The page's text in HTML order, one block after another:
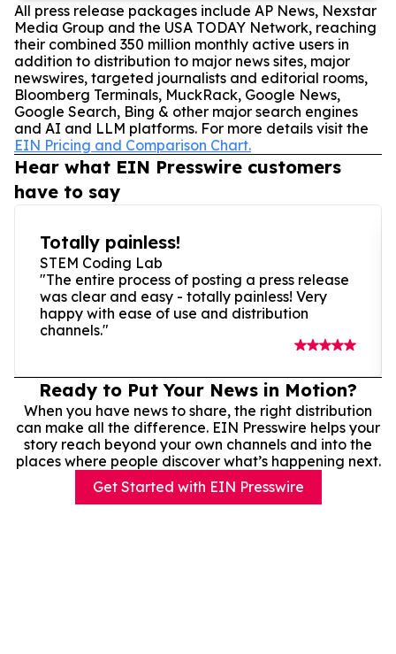
All press release packages include AP News, Nexstar
Media Group and the USA TODAY Network, reaching
their combined 350 million monthly active users in
addition to distribution to major news sites, major
newswires, targeted journalists and editorial rooms,
Bloomberg Terminals, MuckRack, Google News,
Google Search, Bing & other major search engines
and AI and LLM platforms. For more details visit the
EIN Pricing and Comparison Chart.
Hear what EIN Presswire customers
have to say
Totally painless!
STEM Coding Lab
"The entire process of posting a press release
was clear and easy - totally painless! Very
happy with ease of use and distribution
channels."
Ready to Put Your News in Motion?
When you have news to share, the right distribution
can make all the difference. EIN Presswire helps your
story reach beyond your own channels and into the
places where people discover what’s happening next.
Get Started with EIN Presswire